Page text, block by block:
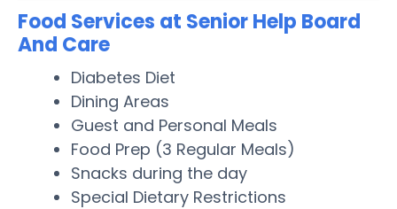
Food Services at Senior Help Board
And Care
Diabetes Diet
Dining Areas
Guest and Personal Meals
Food Prep (3 Regular Meals)
Snacks during the day
Special Dietary Restrictions